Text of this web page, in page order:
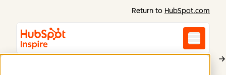
Return to HubSpot.com